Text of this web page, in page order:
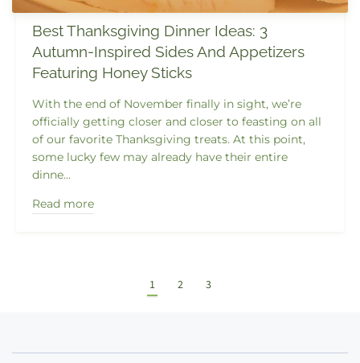
Best Thanksgiving Dinner Ideas: 3
Autumn-Inspired Sides And Appetizers
Featuring Honey Sticks
With the end of November finally in sight, we’re
officially getting closer and closer to feasting on all
of our favorite Thanksgiving treats. At this point,
some lucky few may already have their entire
dinne...
Read more
1 2 3